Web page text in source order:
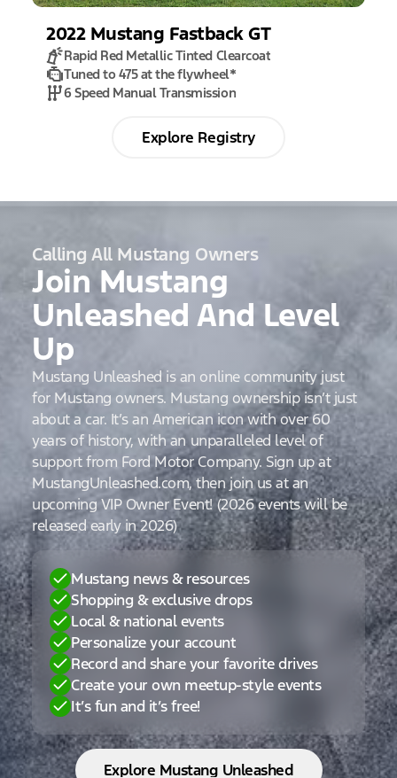
2022 Mustang Fastback GT
Rapid Red Metallic Tinted Clearcoat
Tuned to 475 at the flywheel*
6 Speed Manual Transmission
Explore Registry
Calling All Mustang Owners
Join Mustang
Unleashed And Level
Up
Mustang Unleashed is an online community just
for Mustang owners. Mustang ownership isn’t just
about a car. It’s an American icon with over 60
years of history, with an unparalleled level of
support from Ford Motor Company. Sign up at
MustangUnleashed.com, then join us at an
upcoming VIP Owner Event! (2026 events will be
released early in 2026)
Mustang news & resources
Shopping & exclusive drops
Local & national events
Personalize your account
Record and share your favorite drives
Create your own meetup-style events
It’s fun and it’s free!
Explore Mustang Unleashed